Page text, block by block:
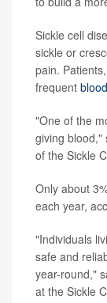
Sickle cell
sickle or
pain.
frequent
"One of the
giving blood,"
of the Sickle
Only about
each year,
"Individuals
safe and
year-round,"
at the Sickle